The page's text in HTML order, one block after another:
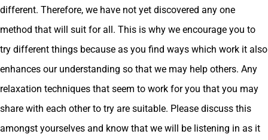
different. Therefore, we have not yet discovered any one
method that will suit for all. This is why we encourage you to
try different things because as you find ways which work it also
enhances our understanding so that we may help others. Any
relaxation techniques that seem to work for you that you may
share with each other to try are suitable. Please discuss this
amongst yourselves and know that we will be listening in as it